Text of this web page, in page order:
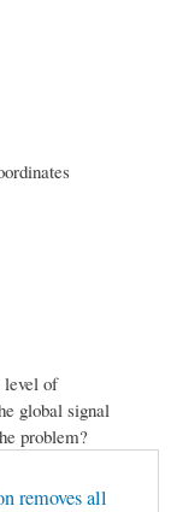
level of
global signal
problem?
removes all